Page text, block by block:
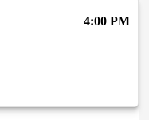
4:00 PM